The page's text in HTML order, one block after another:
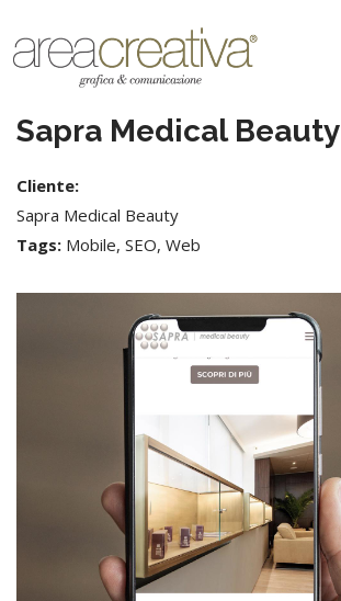
Sapra Medical Beauty
Cliente:
Sapra Medical Beauty
Tags: Mobile, SEO, Web